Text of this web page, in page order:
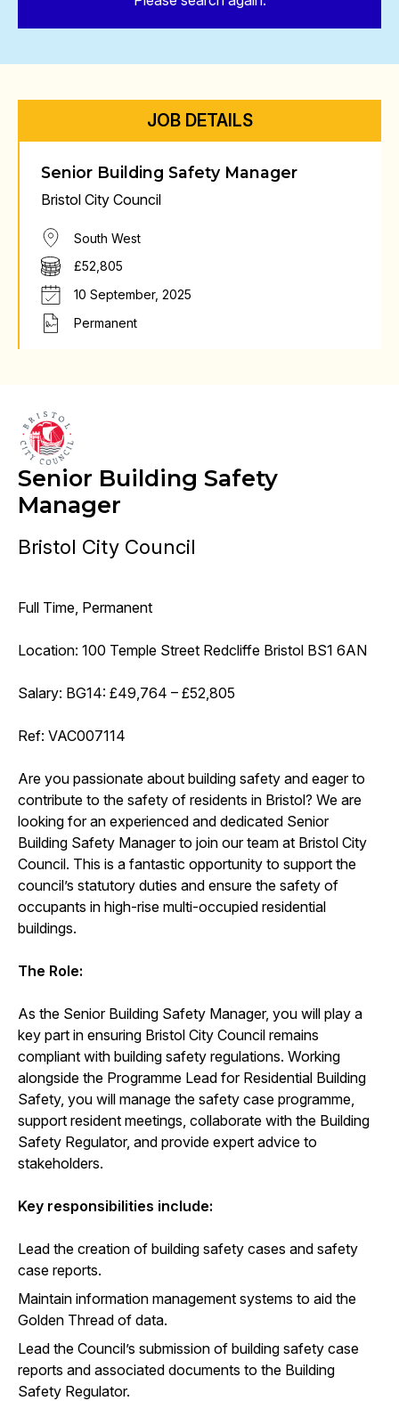
JOB DETAILS
Senior Building Safety Manager
Bristol City Council
South West
£52,805
10 September, 2025
Permanent
Senior Building Safety
Manager
Bristol City Council
Full Time, Permanent
Location: 100 Temple Street Redcliffe Bristol BS1 6AN
Salary: BG14: £49,764 – £52,805
Ref: VAC007114
Are you passionate about building safety and eager to
contribute to the safety of residents in Bristol? We are
looking for an experienced and dedicated Senior
Building Safety Manager to join our team at Bristol City
Council. This is a fantastic opportunity to support the
council’s statutory duties and ensure the safety of
occupants in high-rise multi-occupied residential
buildings.
The Role:
As the Senior Building Safety Manager, you will play a
key part in ensuring Bristol City Council remains
compliant with building safety regulations. Working
alongside the Programme Lead for Residential Building
Safety, you will manage the safety case programme,
support resident meetings, collaborate with the Building
Safety Regulator, and provide expert advice to
stakeholders.
Key responsibilities include:
Lead the creation of building safety cases and safety
case reports.
Maintain information management systems to aid the
Golden Thread of data.
Lead the Council’s submission of building safety case
reports and associated documents to the Building
Safety Regulator.